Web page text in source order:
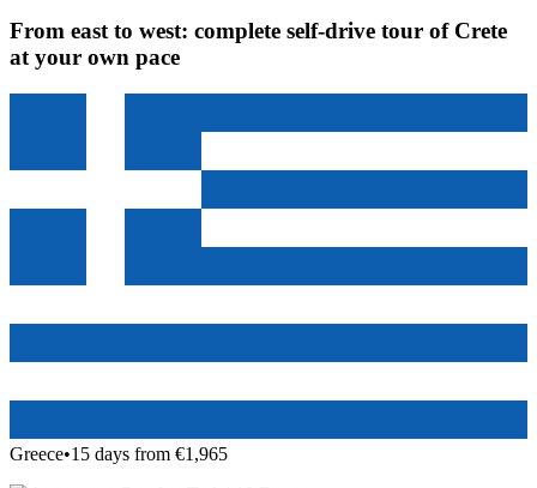
From east to west: complete self-drive tour of Crete
at your own pace
Greece•15 days from €1,965